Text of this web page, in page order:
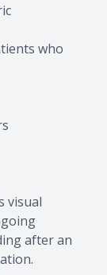
who
visual
after an